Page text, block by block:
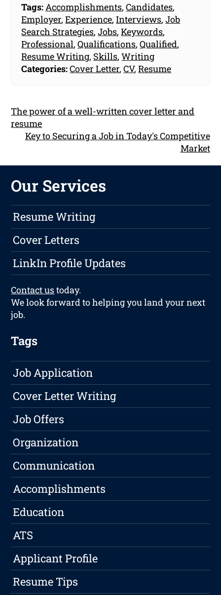
Tags: Accomplishments,Candidates,
Employer,Experience,Interviews,Job
Search Strategies,Jobs,Keywords,
Professional,Qualifications,Qualified,
Resume Writing, Skills,Writing
Categories:Cover Letter,CV,Resume
The power of a well-written cover letter and
resume
Key to Securing a Job in Today's Competitive
Market
Our Services
Resume Writing
Cover Letters
LinkIn Profile Updates
Contact ustoday.
We look forward to helping you land your next
job.
Tags
Job Application
Cover Letter Writing
Job Offers
Organization
Communication
Accomplishments
Education
ATS
Applicant Profile
Resume Tips